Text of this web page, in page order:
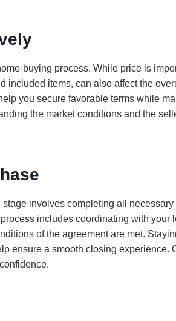
buying process. While price is
included items, can also affect the
you secure favorable terms while
the market conditions and the
involves completing all
includes coordinating with your
of the agreement are met.
ensure a smooth closing experience.